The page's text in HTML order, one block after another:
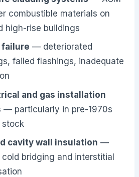
combustible materials on
high-rise buildings
failure — deteriorated
failed flashings, inadequate
and gas installation
— particularly in pre-1970s
stock
cavity wall insulation —
bridging and interstitial